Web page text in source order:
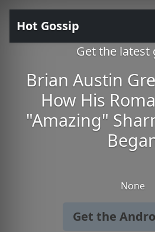
Hot Gossip
Get the latest
Brian Austin
How His
"Amazing"
None
Get the